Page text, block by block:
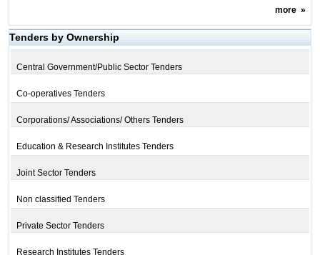
more»
Tenders by Ownership
Central Government/Public Sector Tenders
Co-operatives Tenders
Corporations/ Associations/ Others Tenders
Education & Research Institutes Tenders
Joint Sector Tenders
Non classified Tenders
Private Sector Tenders
Research Institutes Tenders